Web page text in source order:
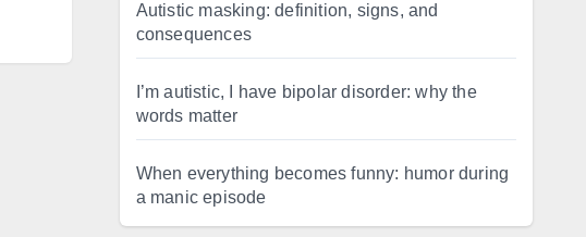
Autistic masking: definition, signs, and
consequences
I’m autistic, I have bipolar disorder: why the
words matter
When everything becomes funny: humor during
a manic episode